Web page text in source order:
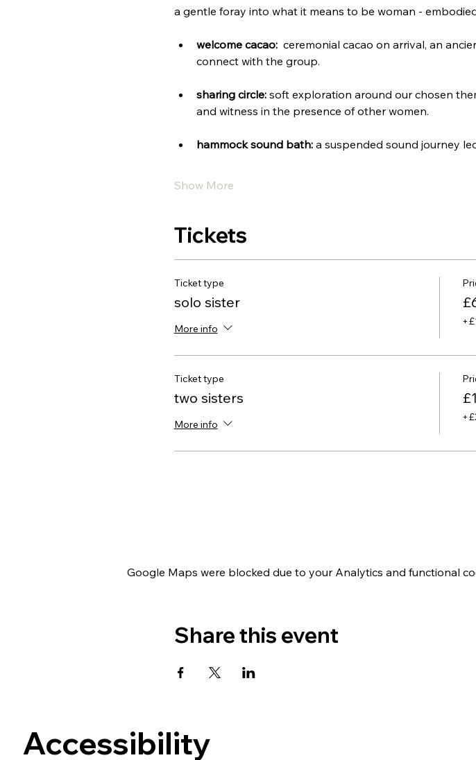
a gentle foray into what it means to be woman -
welcome cacao: ceremonial cacao on arrival, an
connect with the group.
sharing circle: soft exploration around our chosen
and witness in the presence of other women.
hammock sound bath: a suspended sound journey
Show More
Tickets
Ticket type
solo sister
More info
Ticket type
two sisters
More info
Google Maps were blocked due to your Analytics and functional
Share this event
Accessibility